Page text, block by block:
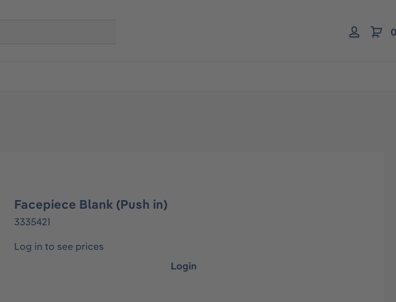
Facepiece Blank (Push in)
3335421
Log in to see prices
Login